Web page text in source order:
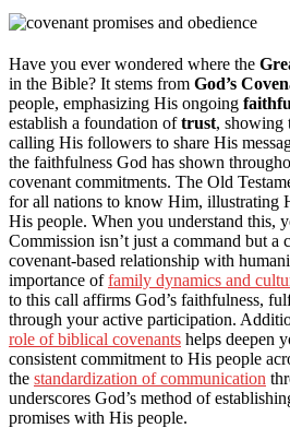
Have you ever wondered where the
in the Bible? It stems from God’s
people, emphasizing His ongoing
establish a foundation oftrust, showing
calling His followers to share His
the faithfulness God has shown
covenant commitments. The Old
for all nations to know Him, illustrating
His people. When you understand this,
Commission isn’t just a command but a
covenant-based relationship with
importance offamily dynamics and
to this call affirms God’s faithfulness,
through your active participation.
role of biblical covenants helps deepen
consistent commitment to His people
the standardization of communication
underscores God’s method of
promises with His people.